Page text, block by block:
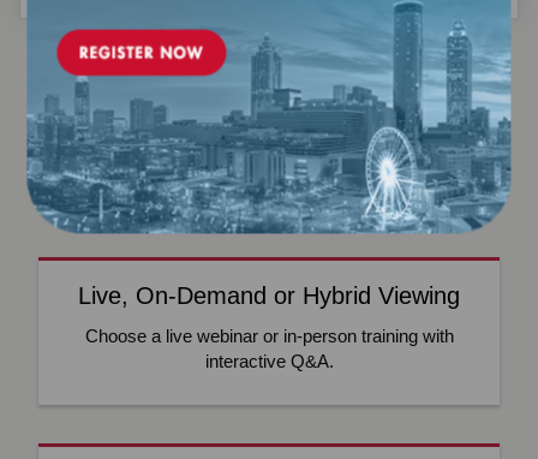
WHAT WE OFFER
NCQA’s Training Platform Offers Custom Access and
Solutions
Live, On-Demand or Hybrid Viewing
Choose a live webinar or in-person training with
interactive Q&A.